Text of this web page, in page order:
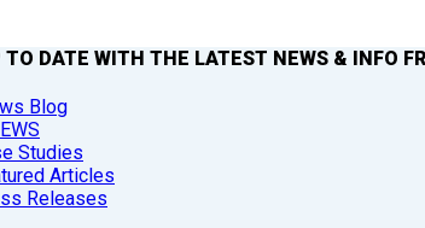
TO DATE WITH THE LATEST NEWS & INFO
Blog
Studies
Articles
Releases